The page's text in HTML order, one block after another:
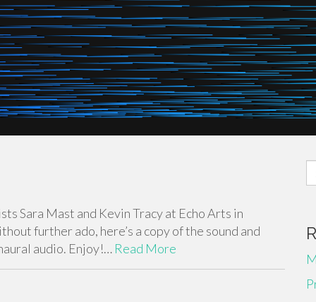
Sara Mast and Kevin Tracy at Echo Arts in
further ado, here’s a copy of the sound and
audio. Enjoy!… Read More